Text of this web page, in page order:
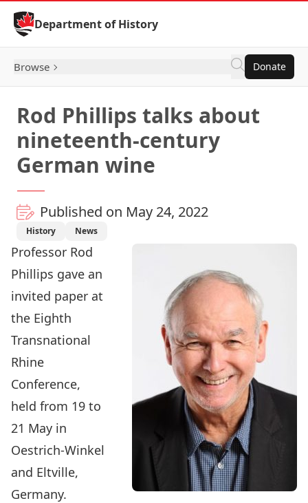
Skip to Content
Department of History
Browse Donate
Rod Phillips talks about
nineteenth-century
German wine
Published on May 24, 2022
History News
Professor Rod
Phillips gave an
invited paper at
the Eighth
Transnational
Rhine
Conference,
held from 19 to
21 May in
Oestrich-Winkel
and Eltville,
Germany.